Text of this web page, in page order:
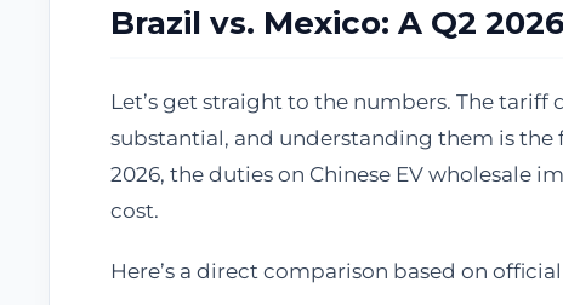
Brazil vs. Mexico: A Q2
Let’s get straight to the numbers. The
substantial, and understanding them is the
2026, the duties on Chinese EV wholesale
cost.
Here’s a direct comparison based on